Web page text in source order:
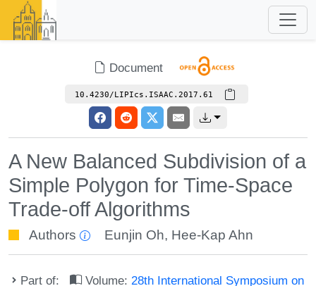
Document
10.4230/LIPIcs.ISAAC.2017.61
A New Balanced Subdivision of a
Simple Polygon for Time-Space
Trade-off Algorithms
Authors Eunjin Oh, Hee-Kap Ahn
Part of: Volume: 28th International Symposium on